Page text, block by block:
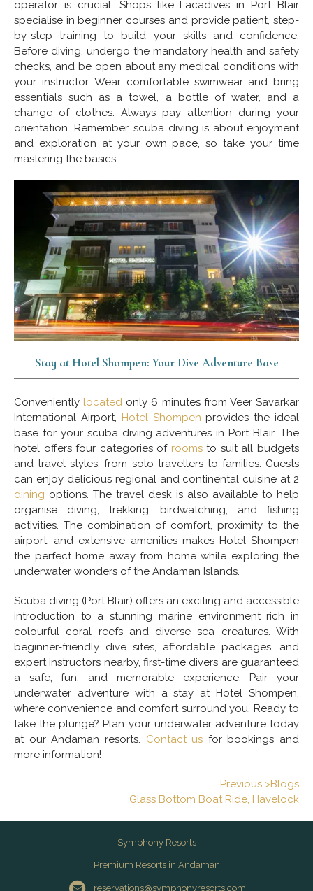
operator is crucial. Shops like Lacadives in Port Blair
specialise in beginner courses and provide patient, step-
by-step training to build your skills and confidence.
Before diving, undergo the mandatory health and safety
checks, and be open about any medical conditions with
your instructor. Wear comfortable swimwear and bring
essentials such as a towel, a bottle of water, and a
change of clothes. Always pay attention during your
orientation. Remember, scuba diving is about enjoyment
and exploration at your own pace, so take your time
mastering the basics.
Stay at Hotel Shompen: Your Dive Adventure Base
Conveniently located only 6 minutes from Veer Savarkar
International Airport, Hotel Shompen provides the ideal
base for your scuba diving adventures in Port Blair. The
hotel offers four categories of roomsto suit all budgets
and travel styles, from solo travellers to families. Guests
can enjoy delicious regional and continental cuisine at 2
dining options. The travel desk is also available to help
organise diving, trekking, birdwatching, and fishing
activities. The combination of comfort, proximity to the
airport, and extensive amenities makes Hotel Shompen
the perfect home away from home while exploring the
underwater wonders of the Andaman Islands.
Scuba diving (Port Blair) offers an exciting and accessible
introduction to a stunning marine environment rich in
colourful coral reefs and diverse sea creatures. With
beginner-friendly dive sites, affordable packages, and
expert instructors nearby, first-time divers are guaranteed
a safe, fun, and memorable experience. Pair your
underwater adventure with a stay at Hotel Shompen,
where convenience and comfort surround you. Ready to
take the plunge? Plan your underwater adventure today
at our Andaman resorts. Contact us for bookings and
more information!
Previous >Blogs
Glass Bottom Boat Ride, Havelock
Symphony Resorts
Premium Resorts in Andaman
reservations@symphonyresorts.com